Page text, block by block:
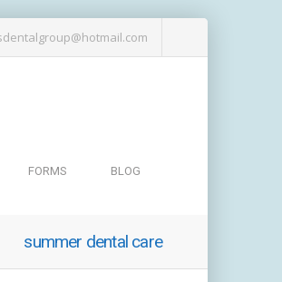
FORMS BLOG
summer dental care